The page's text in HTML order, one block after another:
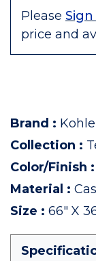
Please Sign
price and
Brand :
Collection :
Color/Finish :
Material :
Size : 66" X